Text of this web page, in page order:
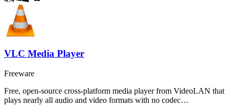
VLC Media Player
Freeware
Free, open-source cross-platform media player from VideoLAN that
plays nearly all audio and video formats with no codec…